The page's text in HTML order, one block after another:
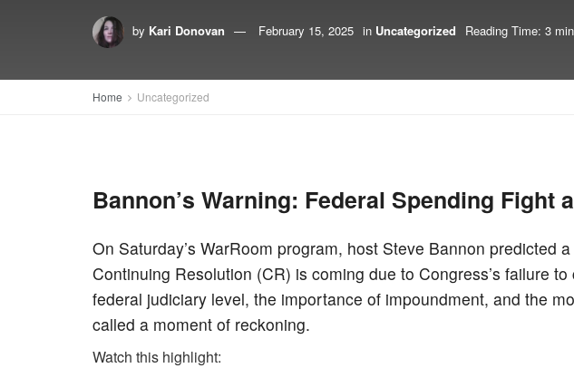
by Kari Donovan February 15, 2025 in Uncategorized Reading Time: 3
Home Uncategorized
Bannon’s Warning: Federal Spending Fight
On Saturday’s WarRoom program, host Steve Bannon
Continuing Resolution (CR) is coming due to Congress’s failure
federal judiciary level, the importance of impoundment, and the
called a moment of reckoning.
Watch this highlight: